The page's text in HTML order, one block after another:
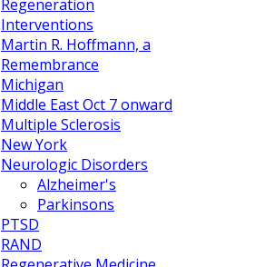
Regeneration
Interventions
Martin R. Hoffmann, a
Remembrance
Michigan
Middle East Oct 7 onward
Multiple Sclerosis
New York
Neurologic Disorders
Alzheimer's
Parkinsons
PTSD
RAND